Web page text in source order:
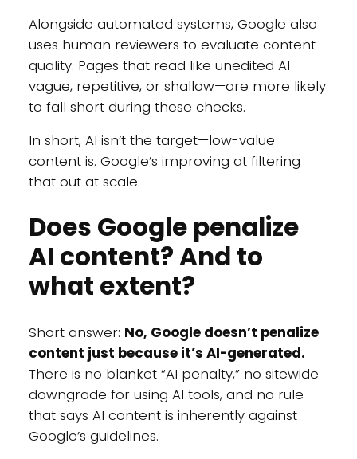
Alongside automated systems, Google also
uses human reviewers to evaluate content
quality. Pages that read like unedited AI—
vague, repetitive, or shallow—are more likely
to fall short during these checks.
In short, AI isn’t the target—low-value
content is. Google’s improving at filtering
that out at scale.
Does Google penalize
AI content? And to
what extent?
Short answer: No, Google doesn’t penalize
content just because it’s AI-generated.
There is no blanket “AI penalty,” no sitewide
downgrade for using AI tools, and no rule
that says AI content is inherently against
Google’s guidelines.